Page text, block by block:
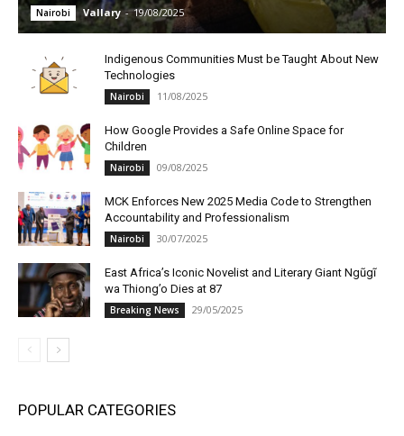
Nairobi Vallary - 19/08/2025
Indigenous Communities Must be Taught About New
Technologies
Nairobi 11/08/2025
How Google Provides a Safe Online Space for
Children
Nairobi 09/08/2025
MCK Enforces New 2025 Media Code to Strengthen
Accountability and Professionalism
Nairobi 30/07/2025
East Africa’s Iconic Novelist and Literary Giant Ngũgĩ
wa Thiong’o Dies at 87
Breaking News 29/05/2025
POPULAR CATEGORIES